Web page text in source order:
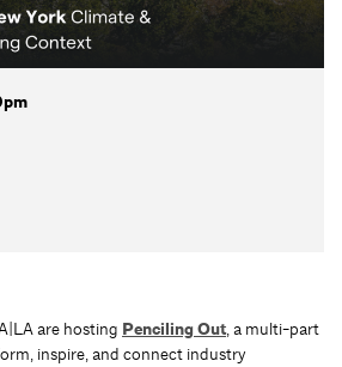
are hosting Penciling Out, a multi-part
inspire, and connect industry